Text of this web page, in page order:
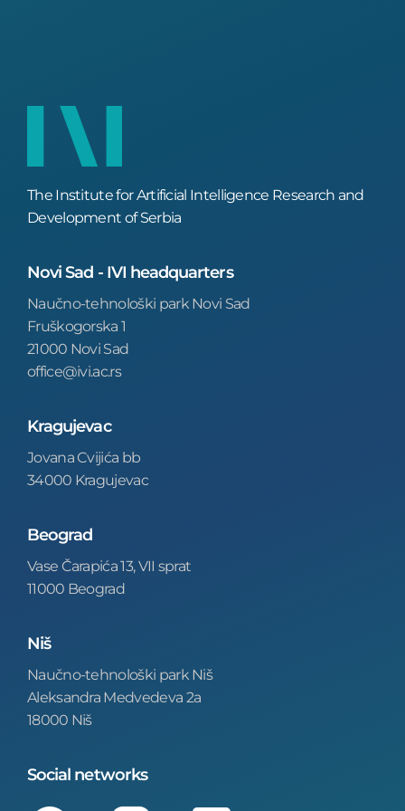
The Institute for Artificial Intelligence Research and
Development of Serbia
Novi Sad - IVI headquarters
Naučno-tehnološki park Novi Sad
Fruškogorska 1
21000 Novi Sad
office@ivi.ac.rs
Kragujevac
Jovana Cvijića bb
34000 Kragujevac
Beograd
Vase Čarapića 13, VII sprat
11000 Beograd
Niš
Naučno-tehnološki park Niš
Aleksandra Medvedeva 2a
18000 Niš
Social networks